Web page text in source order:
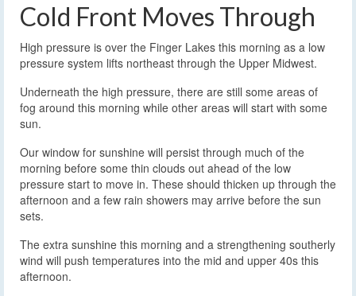
Cold Front Moves Through
High pressure is over the Finger Lakes this morning as a low
pressure system lifts northeast through the Upper Midwest.
Underneath the high pressure, there are still some areas of
fog around this morning while other areas will start with some
sun.
Our window for sunshine will persist through much of the
morning before some thin clouds out ahead of the low
pressure start to move in. These should thicken up through the
afternoon and a few rain showers may arrive before the sun
sets.
The extra sunshine this morning and a strengthening southerly
wind will push temperatures into the mid and upper 40s this
afternoon.